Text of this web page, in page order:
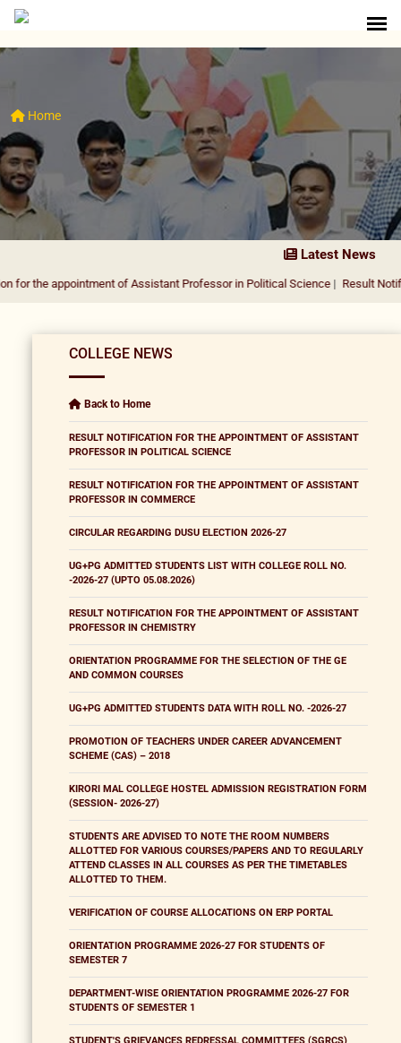
Home
Latest News
of Assistant Professor in Political Science| Result Notification for
COLLEGE NEWS
Back to Home
RESULT NOTIFICATION FOR THE APPOINTMENT OF ASSISTANT
PROFESSOR IN POLITICAL SCIENCE
RESULT NOTIFICATION FOR THE APPOINTMENT OF ASSISTANT
PROFESSOR IN COMMERCE
CIRCULAR REGARDING DUSU ELECTION 2026-27
UG+PG ADMITTED STUDENTS LIST WITH COLLEGE ROLL NO.
-2026-27 (UPTO 05.08.2026)
RESULT NOTIFICATION FOR THE APPOINTMENT OF ASSISTANT
PROFESSOR IN CHEMISTRY
ORIENTATION PROGRAMME FOR THE SELECTION OF THE GE
AND COMMON COURSES
UG+PG ADMITTED STUDENTS DATA WITH ROLL NO. -2026-27
PROMOTION OF TEACHERS UNDER CAREER ADVANCEMENT
SCHEME (CAS) – 2018
KIRORI MAL COLLEGE HOSTEL ADMISSION REGISTRATION FORM
(SESSION- 2026-27)
STUDENTS ARE ADVISED TO NOTE THE ROOM NUMBERS
ALLOTTED FOR VARIOUS COURSES/PAPERS AND TO REGULARLY
ATTEND CLASSES IN ALL COURSES AS PER THE TIMETABLES
ALLOTTED TO THEM.
VERIFICATION OF COURSE ALLOCATIONS ON ERP PORTAL
ORIENTATION PROGRAMME 2026-27 FOR STUDENTS OF
SEMESTER 7
DEPARTMENT-WISE ORIENTATION PROGRAMME 2026-27 FOR
STUDENTS OF SEMESTER 1